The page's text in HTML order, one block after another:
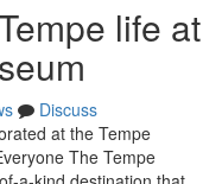
life at
Discuss
at the Tempe
The Tempe